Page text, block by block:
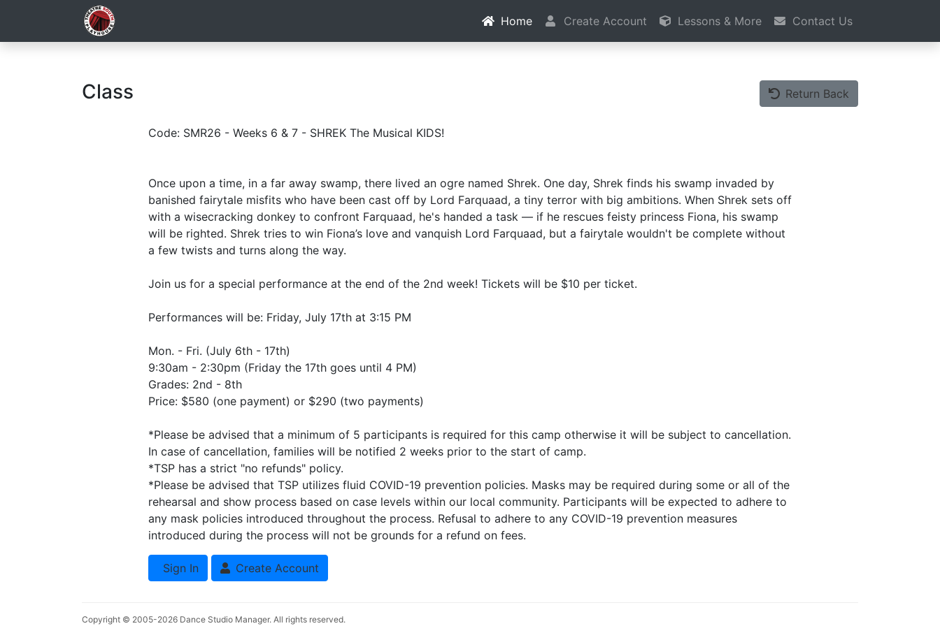
Home Create Account Lessons & More Contact Us
Class Return Back
Code: SMR26 - Weeks 6 & 7 - SHREK The Musical KIDS!
Once upon a time, in a far away swamp, there lived an ogre named Shrek. One day, Shrek finds his swamp invaded by
banished fairytale misfits who have been cast off by Lord Farquaad, a tiny terror with big ambitions. When Shrek sets off
with a wisecracking donkey to confront Farquaad, he's handed a task — if he rescues feisty princess Fiona, his swamp
will be righted. Shrek tries to win Fiona’s love and vanquish Lord Farquaad, but a fairytale wouldn't be complete without
a few twists and turns along the way.
Join us for a special performance at the end of the 2nd week! Tickets will be $10 per ticket.
Performances will be: Friday, July 17th at 3:15 PM
Mon. - Fri. (July 6th - 17th)
9:30am - 2:30pm (Friday the 17th goes until 4 PM)
Grades: 2nd - 8th
Price: $580 (one payment) or $290 (two payments)
*Please be advised that a minimum of 5 participants is required for this camp otherwise it will be subject to cancellation.
In case of cancellation, families will be notified 2 weeks prior to the start of camp.
*TSP has a strict "no refunds" policy.
*Please be advised that TSP utilizes fluid COVID-19 prevention policies. Masks may be required during some or all of the
rehearsal and show process based on case levels within our local community. Participants will be expected to adhere to
any mask policies introduced throughout the process. Refusal to adhere to any COVID-19 prevention measures
introduced during the process will not be grounds for a refund on fees.
Sign In Create Account
Copyright © 2005-2026 Dance Studio Manager. All rights reserved.